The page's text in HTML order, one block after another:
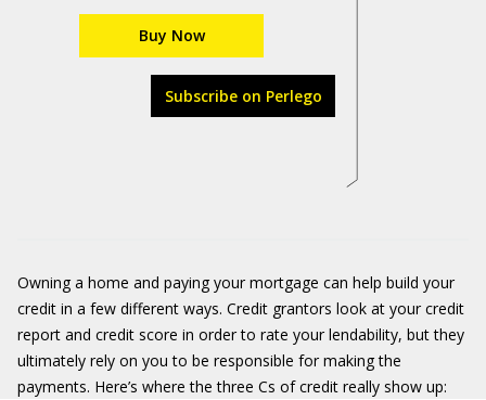
Buy Now
Subscribe on Perlego
Owning a home and paying your mortgage can help build your
credit in a few different ways. Credit grantors look at your credit
report and credit score in order to rate your lendability, but they
ultimately rely on you to be responsible for making the
payments. Here’s where the three Cs of credit really show up: